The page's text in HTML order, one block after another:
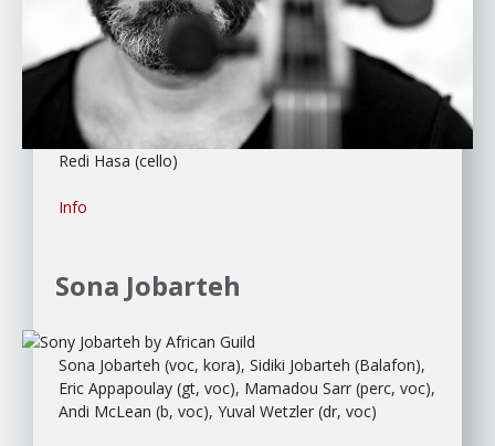
Redi Hasa (cello)
Info
Sona Jobarteh
Sona Jobarteh (voc, kora), Sidiki Jobarteh (Balafon),
Eric Appapoulay (gt, voc), Mamadou Sarr (perc, voc),
Andi McLean (b, voc), Yuval Wetzler (dr, voc)